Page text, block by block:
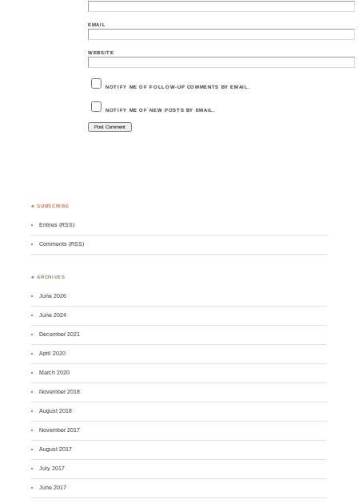
EMAIL
WEBSITE
NOTIFY ME OF FOLLOW-UP COMMENTS BY EMAIL.
NOTIFY ME OF NEW POSTS BY EMAIL.
♣ SUBSCRIBE
Entries (RSS)
Comments (RSS)
♣ ARCHIVES
June 2026
June 2024
December 2021
April 2020
March 2020
November 2018
August 2018
November 2017
August 2017
July 2017
June 2017